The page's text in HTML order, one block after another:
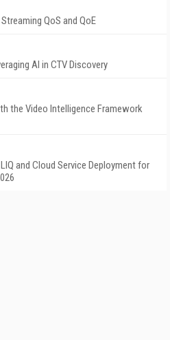
QoS and QoE
AI in CTV Discovery
the Video Intelligence Framework
and Cloud Service Deployment for